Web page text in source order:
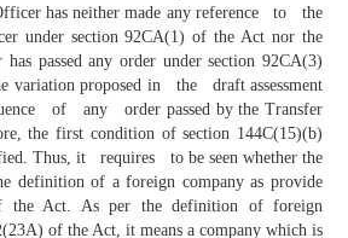
has neither made any reference to the
under section 92CA(1) of the Act nor the
passed any order under section 92CA(3)
variation proposed in the draft assessment
of any order passed by the Transfer
the first condition of section 144C(15)(b)
Thus, it requires to be seen whether the
definition of a foreign company as provide
the Act. As per the definition of foreign
of the Act, it means a company which is